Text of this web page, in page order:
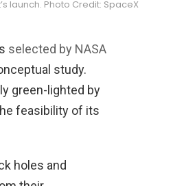
launch. Photo Credit: SpaceX
selected by NASA
study.
green-lighted by
feasibility of its
holes and